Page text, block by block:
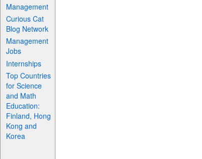
Management
Curious Cat
Blog Network
Management
Jobs
Internships
Top Countries
for Science
and Math
Education:
Finland, Hong
Kong and
Korea